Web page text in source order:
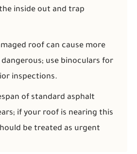
inside out and trap
roof can cause more
use binoculars for
inspections.
of standard asphalt
if your roof is nearing this
be treated as urgent